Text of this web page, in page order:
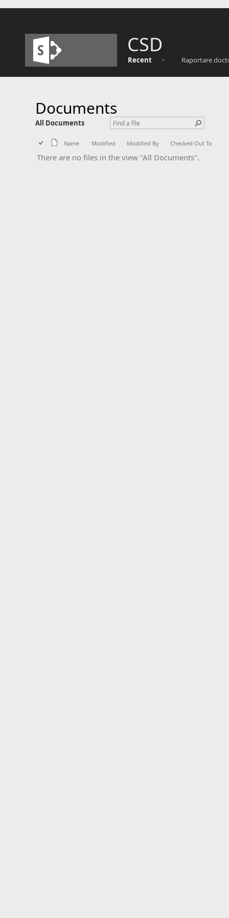
CSD
Recent Raportare
Documents
All Documents
Name Modified Modified By Checked Out To
There are no files in the view "All Documents".